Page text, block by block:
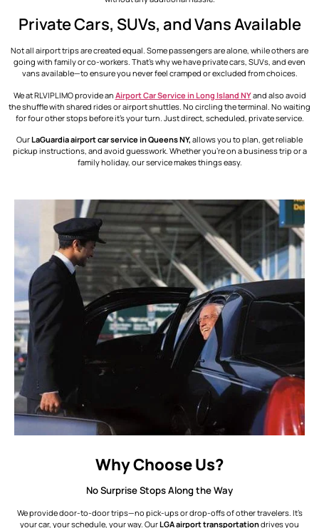
Private Cars, SUVs, and Vans Available
Not all airport trips are created equal. Some passengers are alone, while others are
going with family or co-workers. That’s why we have private cars, SUVs, and even
vans available—to ensure you never feel cramped or excluded from choices.
We at RLVIPLIMO provide an Airport Car Service in Long Island​ NYand also avoid
the shuffle with shared rides or airport shuttles. No circling the terminal. No waiting
for four other stops before it’s your turn. Just direct, scheduled, private service.
OurLaGuardia airport car service in Queens NY, allows you to plan, get reliable
pickup instructions, and avoid guesswork. Whether you’re on a business trip or a
family holiday, our service makes things easy.
Why Choose Us?
No Surprise Stops Along the Way
We provide door-to-door trips—no pick-ups or drop-offs of other travelers. It’s
your car, your schedule, your way. OurLGA airport transportationdrives you